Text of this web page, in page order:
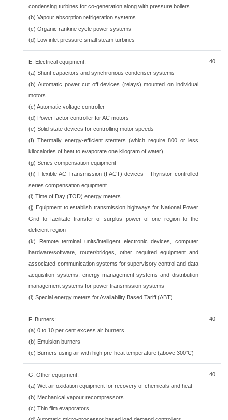
condensing turbines for co-generation along with pressure boilers
(b) Vapour absorption refrigeration systems
(c) Organic rankine cycle power systems
(d) Low inlet pressure small steam turbines
E. Electrical equipment:
(a) Shunt capacitors and synchronous condenser systems
(b) Automatic power cut off devices (relays) mounted on individual
motors
(c) Automatic voltage controller
(d) Power factor controller for AC motors
(e) Solid state devices for controlling motor speeds
(f) Thermally energy-efficient stenters (which require 800 or less
kilocalories of heat to evaporate one kilogram of water)
(g) Series compensation equipment
(h) Flexible AC Transmission (FACT) devices - Thyristor controlled
series compensation equipment
(i) Time of Day (TOD) energy meters
(j) Equipment to establish transmission highways for National Power
Grid to facilitate transfer of surplus power of one region to the
deficient region
(k) Remote terminal units/intelligent electronic devices, computer
hardware/software, router/bridges, other required equipment and
associated communication systems for supervisory control and data
acquisition systems, energy management systems and distribution
management systems for power transmission systems
(l) Special energy meters for Availability Based Tariff (ABT)
40
F. Burners:
(a) 0 to 10 per cent excess air burners
(b) Emulsion burners
(c) Burners using air with high pre-heat temperature (above 300°C)
40
G. Other equipment:
(a) Wet air oxidation equipment for recovery of chemicals and heat
(b) Mechanical vapour recompressors
(c) Thin film evaporators
40